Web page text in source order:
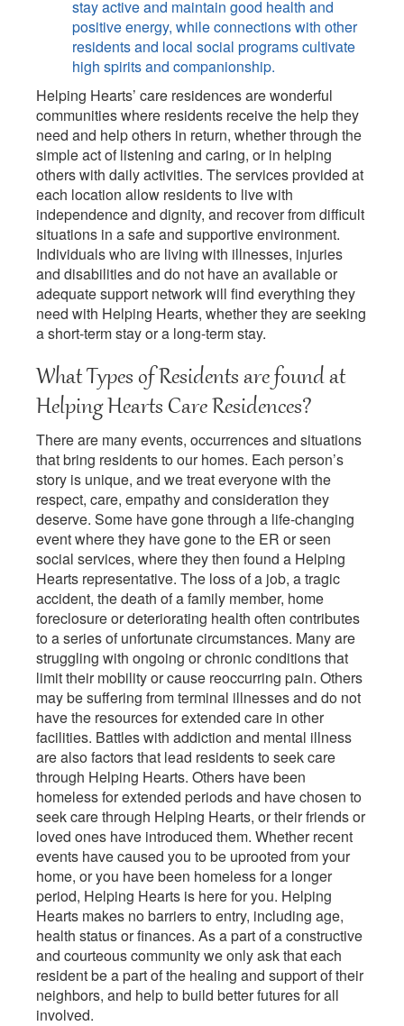
stay active and maintain good health and
positive energy, while connections with other
residents and local social programs cultivate
high spirits and companionship.
Helping Hearts’ care residences are wonderful
communities where residents receive the help they
need and help others in return, whether through the
simple act of listening and caring, or in helping
others with daily activities. The services provided at
each location allow residents to live with
independence and dignity, and recover from difficult
situations in a safe and supportive environment.
Individuals who are living with illnesses, injuries
and disabilities and do not have an available or
adequate support network will find everything they
need with Helping Hearts, whether they are seeking
a short-term stay or a long-term stay.
What Types of Residents are found at
Helping Hearts Care Residences?
There are many events, occurrences and situations
that bring residents to our homes. Each person’s
story is unique, and we treat everyone with the
respect, care, empathy and consideration they
deserve. Some have gone through a life-changing
event where they have gone to the ER or seen
social services, where they then found a Helping
Hearts representative. The loss of a job, a tragic
accident, the death of a family member, home
foreclosure or deteriorating health often contributes
to a series of unfortunate circumstances. Many are
struggling with ongoing or chronic conditions that
limit their mobility or cause reoccurring pain. Others
may be suffering from terminal illnesses and do not
have the resources for extended care in other
facilities. Battles with addiction and mental illness
are also factors that lead residents to seek care
through Helping Hearts. Others have been
homeless for extended periods and have chosen to
seek care through Helping Hearts, or their friends or
loved ones have introduced them. Whether recent
events have caused you to be uprooted from your
home, or you have been homeless for a longer
period, Helping Hearts is here for you. Helping
Hearts makes no barriers to entry, including age,
health status or finances. As a part of a constructive
and courteous community we only ask that each
resident be a part of the healing and support of their
neighbors, and help to build better futures for all
involved.